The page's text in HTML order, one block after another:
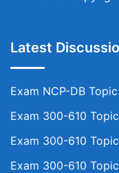
Latest
Exam NCP-DB
Exam 300-610
Exam 300-610
Exam 300-610